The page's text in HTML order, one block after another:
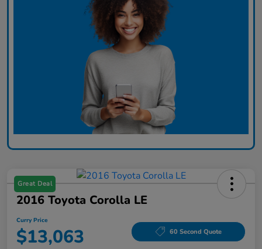
Great Deal
2016 Toyota Corolla LE
Curry Price
$13,063 60 Second Quote